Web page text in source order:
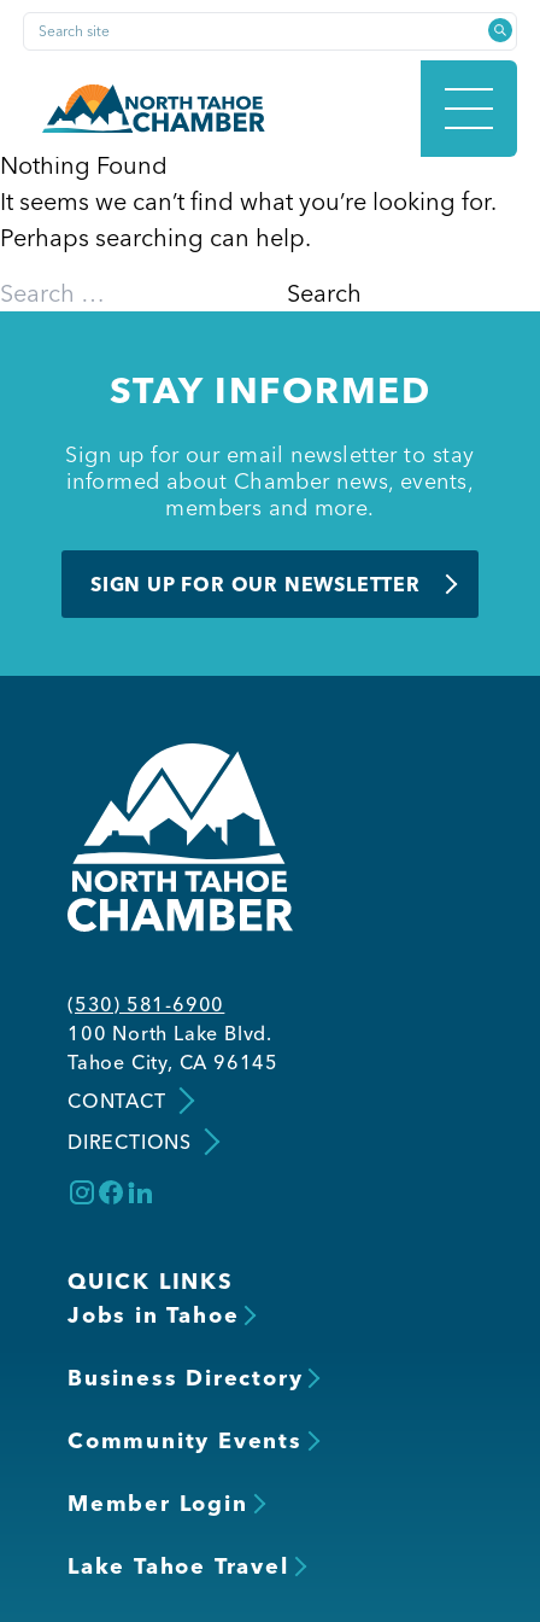
Skip
content
Search site
HOME
MEMBERSHIP
NEWS & EVENTS
COMMUNITY
Kings Beach District
Business Directory
Member Login
Nothing Found
It seems we can’t find what you’re looking for.
Perhaps searching can help.
Search
STAY INFORMED
Sign up for our email newsletter to stay
informed about Chamber news, events,
members and more.
SIGN UP FOR OUR NEWSLETTER
(530) 581-6900
100 North Lake Blvd.
Tahoe City, CA 96145
CONTACT
DIRECTIONS
QUICK LINKS
Jobs in Tahoe
Business Directory
Community Events
Member Login
Lake Tahoe Travel